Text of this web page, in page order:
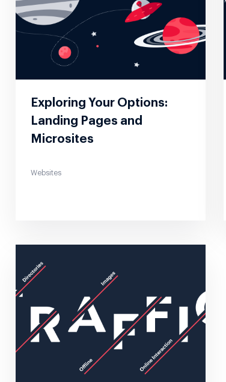
Exploring Your Options:
Landing Pages and
Microsites
Websites